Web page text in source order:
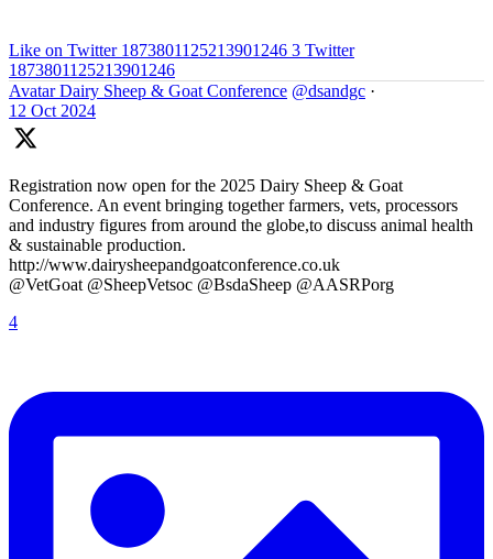
Like on Twitter 1873801125213901246 3 Twitter
1873801125213901246
Avatar Dairy Sheep & Goat Conference @dsandgc ·
12 Oct 2024
Registration now open for the 2025 Dairy Sheep & Goat
Conference. An event bringing together farmers, vets, processors
and industry figures from around the globe,to discuss animal health
& sustainable production.
http://www.dairysheepandgoatconference.co.uk
@VetGoat @SheepVetsoc @BsdaSheep @AASRPorg
4